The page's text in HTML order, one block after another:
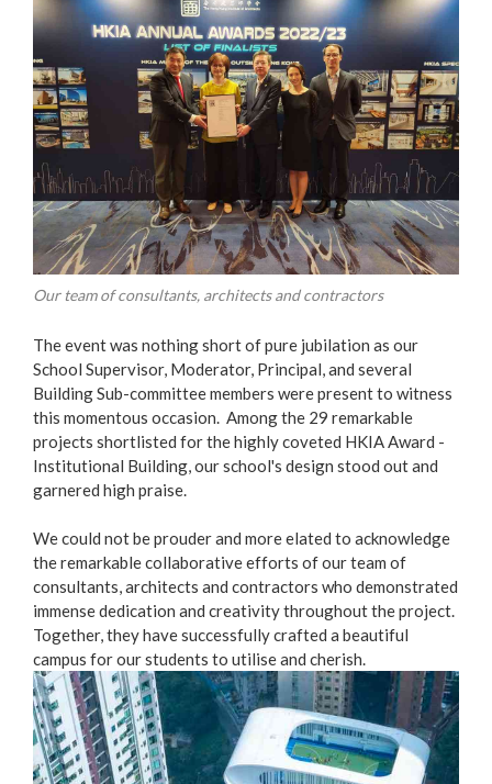
Our team of consultants, architects and contractors
The event was nothing short of pure jubilation as our
School Supervisor, Moderator, Principal, and several
Building Sub-committee members were present to witness
this momentous occasion. Among the 29 remarkable
projects shortlisted for the highly coveted HKIA Award -
Institutional Building, our school's design stood out and
garnered high praise.
We could not be prouder and more elated to acknowledge
the remarkable collaborative efforts of our team of
consultants, architects and contractors who demonstrated
immense dedication and creativity throughout the project.
Together, they have successfully crafted a beautiful
campus for our students to utilise and cherish.